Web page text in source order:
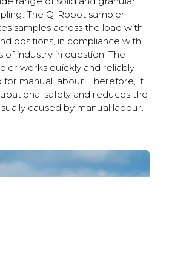
The Q-Robot sampler
samples across the load with
positions, in compliance with
of industry in question. The
works quickly and reliably
manual labour. Therefore, it
safety and reduces the
caused by manual labour.